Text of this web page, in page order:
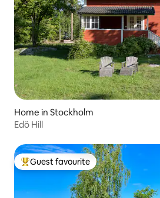
Home in Stockholm
Edö Hill
Top guest favourite
Guest favourite